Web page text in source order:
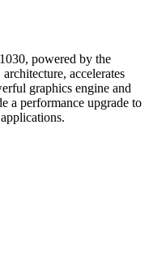
powered by the
accelerates
graphics engine and
a performance upgrade to